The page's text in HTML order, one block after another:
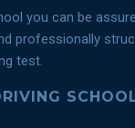
you can be
professionally
test.